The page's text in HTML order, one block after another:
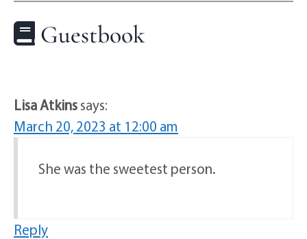
Guestbook
Lisa Atkinssays:
March 20, 2023 at 12:00 am
She was the sweetest person.
Reply